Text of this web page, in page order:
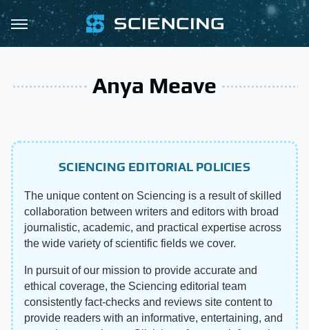
Anya Meave
SCIENCING EDITORIAL POLICIES
The unique content on Sciencing is a result of skilled
collaboration between writers and editors with broad
journalistic, academic, and practical expertise across
the wide variety of scientific fields we cover.
In pursuit of our mission to provide accurate and
ethical coverage, the Sciencing editorial team
consistently fact-checks and reviews site content to
provide readers with an informative, entertaining, and